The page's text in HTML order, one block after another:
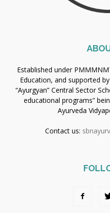
Established under
Education, and supported
“Ayurgyan” Central Sector
educational programs”
Ayurveda
Contact us: